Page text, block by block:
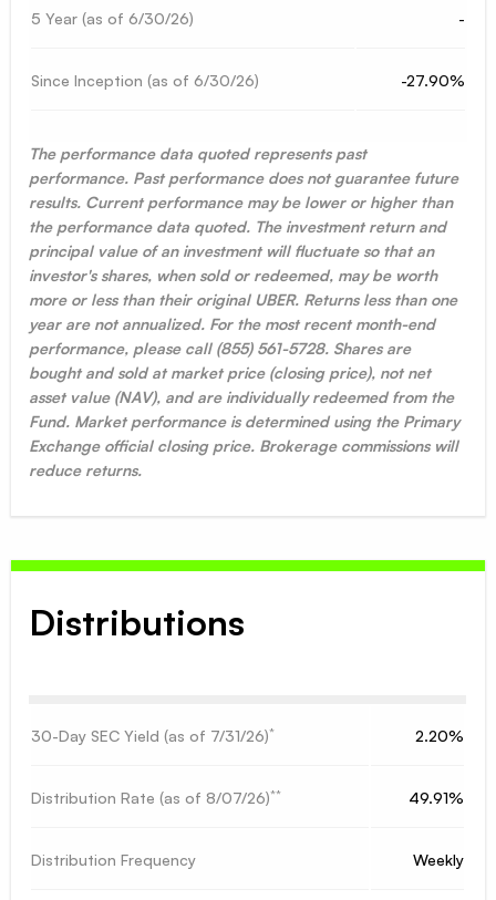
5 Year (as of 6/30/26) -
Since Inception (as of 6/30/26) -27.90%
The performance data quoted represents past
performance. Past performance does not guarantee future
results. Current performance may be lower or higher than
the performance data quoted. The investment return and
principal value of an investment will fluctuate so that an
investor's shares, when sold or redeemed, may be worth
more or less than their original UBER. Returns less than one
year are not annualized. For the most recent month-end
performance, please call (855) 561-5728. Shares are
bought and sold at market price (closing price), not net
asset value (NAV), and are individually redeemed from the
Fund. Market performance is determined using the Primary
Exchange official closing price. Brokerage commissions will
reduce returns.
Distributions
30-Day SEC Yield (as of 7/31/26)* 2.20%
Distribution Rate (as of 8/07/26)** 49.91%
Distribution Frequency Weekly